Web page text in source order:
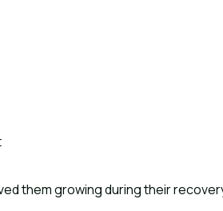
them growing during their